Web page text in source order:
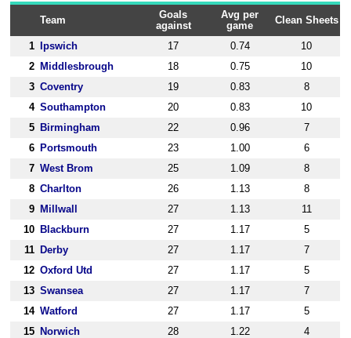
Team
Goals
against
Avg per
game
Clean Sheets
1 Ipswich 17 0.74
10
2
Middlesbrough 18 0.75
10
3 Coventry 19 0.83
8
4 Southampton 20 0.83
10
5
Birmingham 22 0.96
7
6
Portsmouth 23 1.00
6
7 West Brom 25 1.09
8
8 Charlton 26 1.13
8
9
Millwall 27 1.13
11
10
Blackburn 27 1.17
5
11
Derby 27 1.17
7
12 Oxford Utd 27 1.17
5
13 Swansea 27 1.17
7
14 Watford 27 1.17
5
15
Norwich 28 1.22
4